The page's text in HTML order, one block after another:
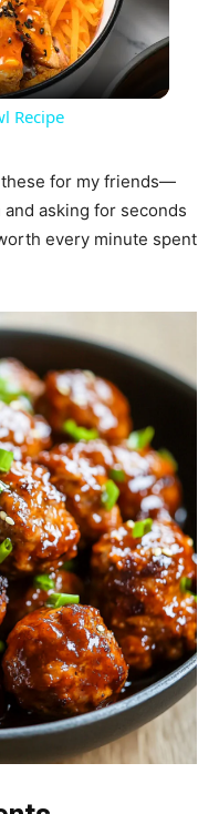
Recipe
these for my friends—
asking for seconds
every minute spent